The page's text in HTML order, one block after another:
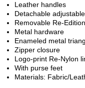
Leather handles
Detachable
Removable Re-
Metal hardware
Enameled metal
Zipper closure
Logo-print Re-Nylon
With purse feet
Materials: Fabric/